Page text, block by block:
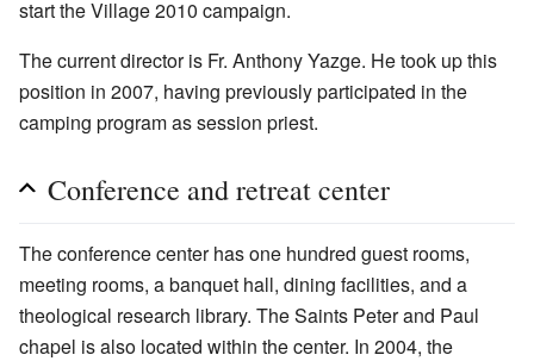
start the Village 2010 campaign.
The current director is Fr. Anthony Yazge. He took up this
position in 2007, having previously participated in the
camping program as session priest.
Conference and retreat center
The conference center has one hundred guest rooms,
meeting rooms, a banquet hall, dining facilities, and a
theological research library. The Saints Peter and Paul
chapel is also located within the center. In 2004, the